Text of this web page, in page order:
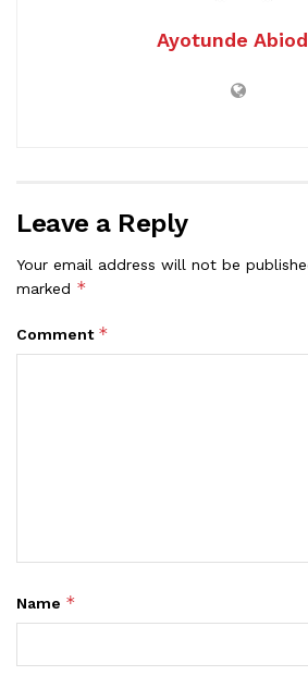
Ayotunde
Leave a Reply
Your email address will not be
marked *
Comment *
Name *